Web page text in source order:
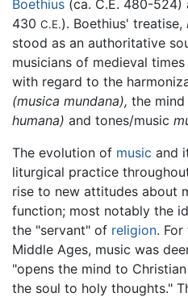
Boethius (ca. C.E. 480-524)
430 C.E.). Boethius' treatise,
stood as an authoritative
musicians of medieval
with regard to the
(musica mundana), the
humana) and tones/music
The evolution of music and
liturgical practice
rise to new attitudes about
function; most notably the
the "servant" of religion.
Middle Ages, music was
"opens the mind to
the soul to holy thoughts."